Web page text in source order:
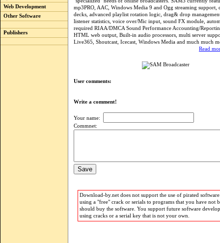
Web Development
Other Software
Publishers
mp3PRO, AAC, Windows Media 9 and Ogg streaming support,
decks, advanced playlist rotation logic, drag& drop
listener statistics, voice over/Mic input, sound FX module,
required RIAA/DMCA Sound Performance Accounting/
HTML web output, Built-in audio processors, multi server
Live365, Shoutcast, Icecast, Windows Media and much much
Read
User comments:
Write a comment!
Your name:
Commnet:
Download-by.net does not support the use of pirated
using a "free" crack or serials to programs that you have not
should buy the software. You support future software
using cracks or a serial key that is not your own.